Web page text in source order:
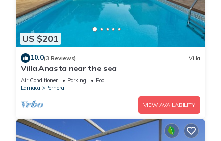
US $201
10.0(3 Reviews) Villa
Villa Anasta near the sea
Air Conditioner Parking
Pool
Larnaca
Pernera
VIEW AVAILABILITY